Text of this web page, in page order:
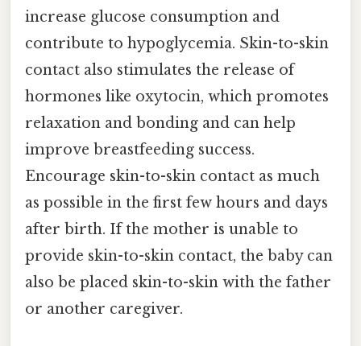
increase glucose consumption and
contribute to hypoglycemia. Skin-to-skin
contact also stimulates the release of
hormones like oxytocin, which promotes
relaxation and bonding and can help
improve breastfeeding success.
Encourage skin-to-skin contact as much
as possible in the first few hours and days
after birth. If the mother is unable to
provide skin-to-skin contact, the baby can
also be placed skin-to-skin with the father
or another caregiver.